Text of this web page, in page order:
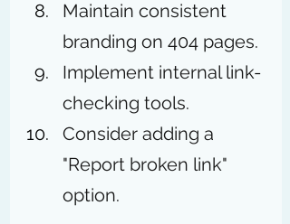
Maintain consistent
branding on 404 pages.
Implement internal link-
checking tools.
Consider adding a
"Report broken link"
option.